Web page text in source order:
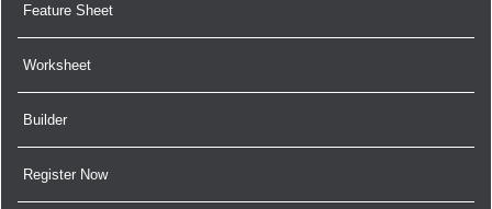
Feature Sheet
Worksheet
Builder
Register Now